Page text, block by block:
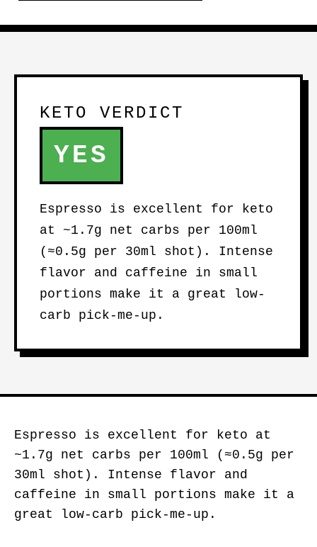
KETO VERDICT
YES
Espresso is excellent for keto
at ~1.7g net carbs per 100ml
(≈0.5g per 30ml shot). Intense
flavor and caffeine in small
portions make it a great low-
carb pick-me-up.
Espresso is excellent for keto at
~1.7g net carbs per 100ml (≈0.5g per
30ml shot). Intense flavor and
caffeine in small portions make it a
great low-carb pick-me-up.